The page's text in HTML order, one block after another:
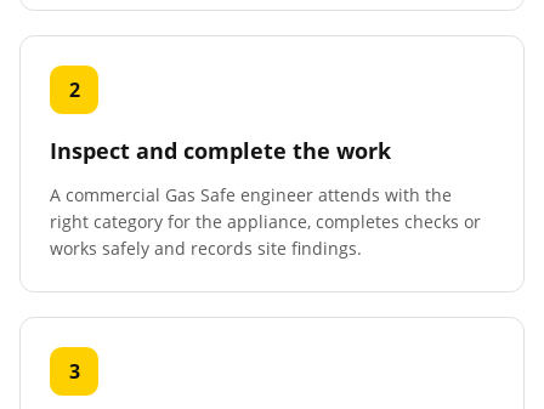
2
Inspect and complete the work
A commercial Gas Safe engineer attends with the
right category for the appliance, completes checks or
works safely and records site findings.
3